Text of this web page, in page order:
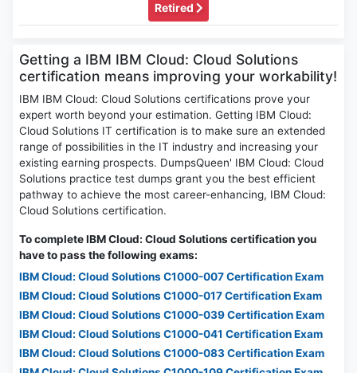
Retired
Getting a IBM IBM Cloud: Cloud Solutions
certification means improving your workability!
IBM IBM Cloud: Cloud Solutions certifications prove your
expert worth beyond your estimation. Getting IBM Cloud:
Cloud Solutions IT certification is to make sure an extended
range of possibilities in the IT industry and increasing your
existing earning prospects. DumpsQueen' IBM Cloud: Cloud
Solutions practice test dumps grant you the best efficient
pathway to achieve the most career-enhancing, IBM Cloud:
Cloud Solutions certification.
To complete IBM Cloud: Cloud Solutions certification you
have to pass the following exams:
IBM Cloud: Cloud Solutions C1000-007 Certification Exam
IBM Cloud: Cloud Solutions C1000-017 Certification Exam
IBM Cloud: Cloud Solutions C1000-039 Certification Exam
IBM Cloud: Cloud Solutions C1000-041 Certification Exam
IBM Cloud: Cloud Solutions C1000-083 Certification Exam